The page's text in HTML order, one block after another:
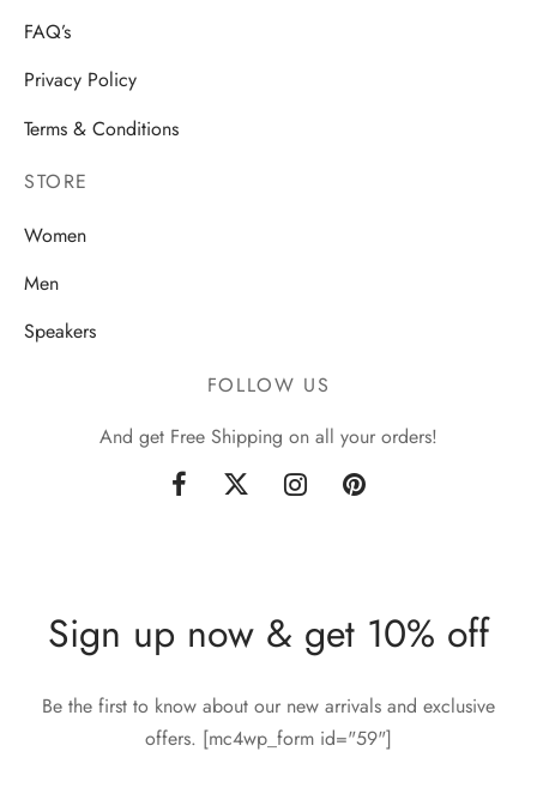
FAQ’s
Privacy Policy
Terms & Conditions
STORE
Women
Men
Speakers
FOLLOW US
And get Free Shipping on all your orders!
Sign up now & get 10% off
Be the first to know about our new arrivals and exclusive
offers. [mc4wp_form id="59"]